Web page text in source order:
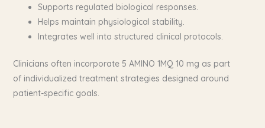
Supports regulated biological responses.
Helps maintain physiological stability.
Integrates well into structured clinical protocols.
Clinicians often incorporate 5 AMINO 1MQ 10 mg as part
of individualized treatment strategies designed around
patient-specific goals.